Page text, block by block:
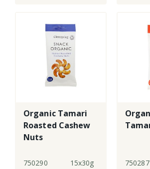
Organic Tamari
Roasted Cashew
Nuts
750290 15x30g 750287